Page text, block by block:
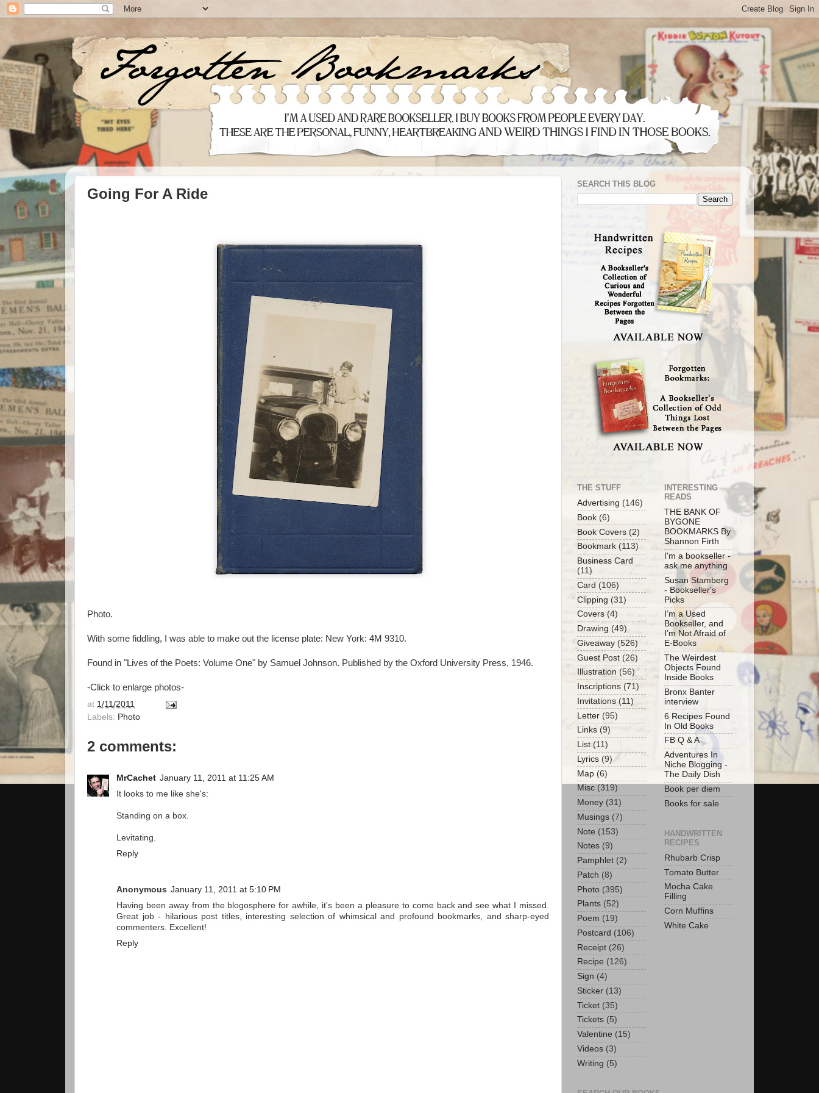
Going For A Ride
Photo.
With some fiddling, I was able to make out the license plate: New York: 4M 9310.
Found in "Lives of the Poets: Volume One" by Samuel Johnson. Published by the Oxford University Press, 1946.
-Click to enlarge photos-
at 1/11/2011
Labels: Photo
2 comments:
MrCachet January 11, 2011 at 11:25 AM
It looks to me like she's:
Standing on a box.
Levitating.
Reply
Anonymous January 11, 2011 at 5:10 PM
Having been away from the blogosphere for awhile, it's been a pleasure to come back and see what I missed.
Great job - hilarious post titles, interesting selection of whimsical and profound bookmarks, and sharp-eyed
commenters. Excellent!
Reply
SEARCH THIS BLOG
THE STUFF
Advertising (146)
Book (6)
Book Covers (2)
Bookmark (113)
Business Card
(11)
Card (106)
Clipping (31)
Covers (4)
Drawing (49)
Giveaway (526)
Guest Post (26)
Illustration (56)
Inscriptions (71)
Invitations (11)
Letter (95)
Links (9)
List (11)
Lyrics (9)
Map (6)
Misc (319)
Money (31)
Musings (7)
Note (153)
Notes (9)
Pamphlet (2)
Patch (8)
Photo (395)
Plants (52)
Poem (19)
Postcard (106)
Receipt (26)
Recipe (126)
Sign (4)
Sticker (13)
Ticket (35)
Tickets (5)
Valentine (15)
Videos (3)
Writing (5)
INTERESTING
READS
THE BANK OF
BYGONE
BOOKMARKS By
Shannon Firth
I'm a bookseller -
ask me anything
Susan Stamberg
- Bookseller's
Picks
I’m a Used
Bookseller, and
I’m Not Afraid of
E-Books
The Weirdest
Objects Found
Inside Books
Bronx Banter
interview
6 Recipes Found
In Old Books
FB Q & A
Adventures In
Niche Blogging -
The Daily Dish
Book per diem
Books for sale
HANDWRITTEN
RECIPES
Rhubarb Crisp
Tomato Butter
Mocha Cake
Filling
Corn Muffins
White Cake